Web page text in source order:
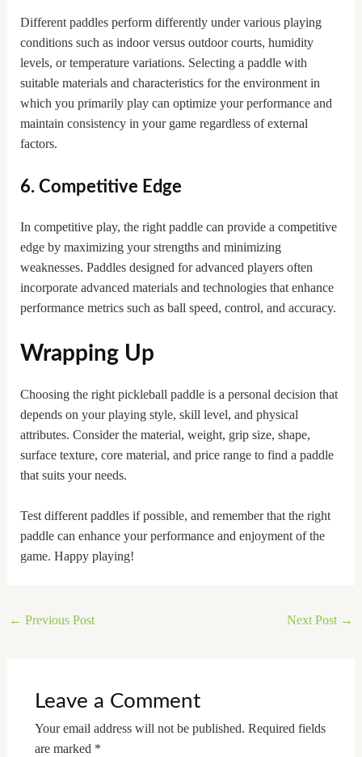
Different paddles perform differently under various playing
conditions such as indoor versus outdoor courts, humidity
levels, or temperature variations. Selecting a paddle with
suitable materials and characteristics for the environment in
which you primarily play can optimize your performance and
maintain consistency in your game regardless of external
factors.
6. Competitive Edge
In competitive play, the right paddle can provide a competitive
edge by maximizing your strengths and minimizing
weaknesses. Paddles designed for advanced players often
incorporate advanced materials and technologies that enhance
performance metrics such as ball speed, control, and accuracy.
Wrapping Up
Choosing the right pickleball paddle is a personal decision that
depends on your playing style, skill level, and physical
attributes. Consider the material, weight, grip size, shape,
surface texture, core material, and price range to find a paddle
that suits your needs.
Test different paddles if possible, and remember that the right
paddle can enhance your performance and enjoyment of the
game. Happy playing!
← Previous Post Next Post →
Leave a Comment
Your email address will not be published. Required fields
are marked *